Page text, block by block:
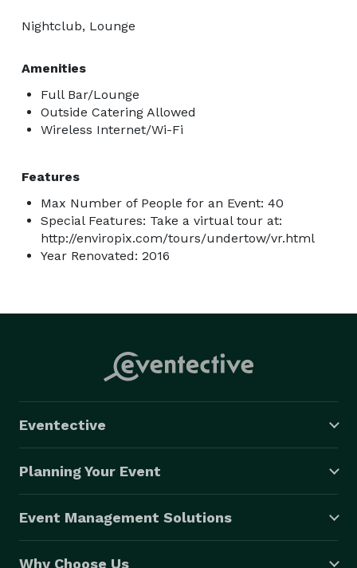
Nightclub, Lounge
Amenities
Full Bar/Lounge
Outside Catering Allowed
Wireless Internet/Wi-Fi
Features
Max Number of People for an Event: 40
Special Features: Take a virtual tour at:
http://enviropix.com/tours/undertow/vr.html
Year Renovated: 2016
Eventective
Planning Your Event
Event Management Solutions
Why Choose Us